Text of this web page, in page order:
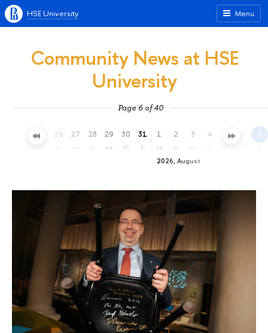
Menu
HSE University
Community News at HSE
University
Page 6 of 40
25 26 27 28
tu
29
we
30
th
31
fr
2026, August
1
sa
2
su
3 4 5 7
fr